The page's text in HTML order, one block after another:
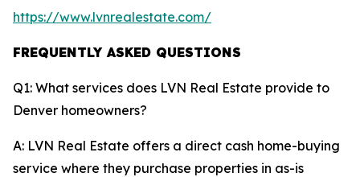
https://www.lvnrealestate.com/
FREQUENTLY ASKED QUESTIONS
Q1: What services does LVN Real Estate provide to
Denver homeowners?
A: LVN Real Estate offers a direct cash home-buying
service where they purchase properties in as-is